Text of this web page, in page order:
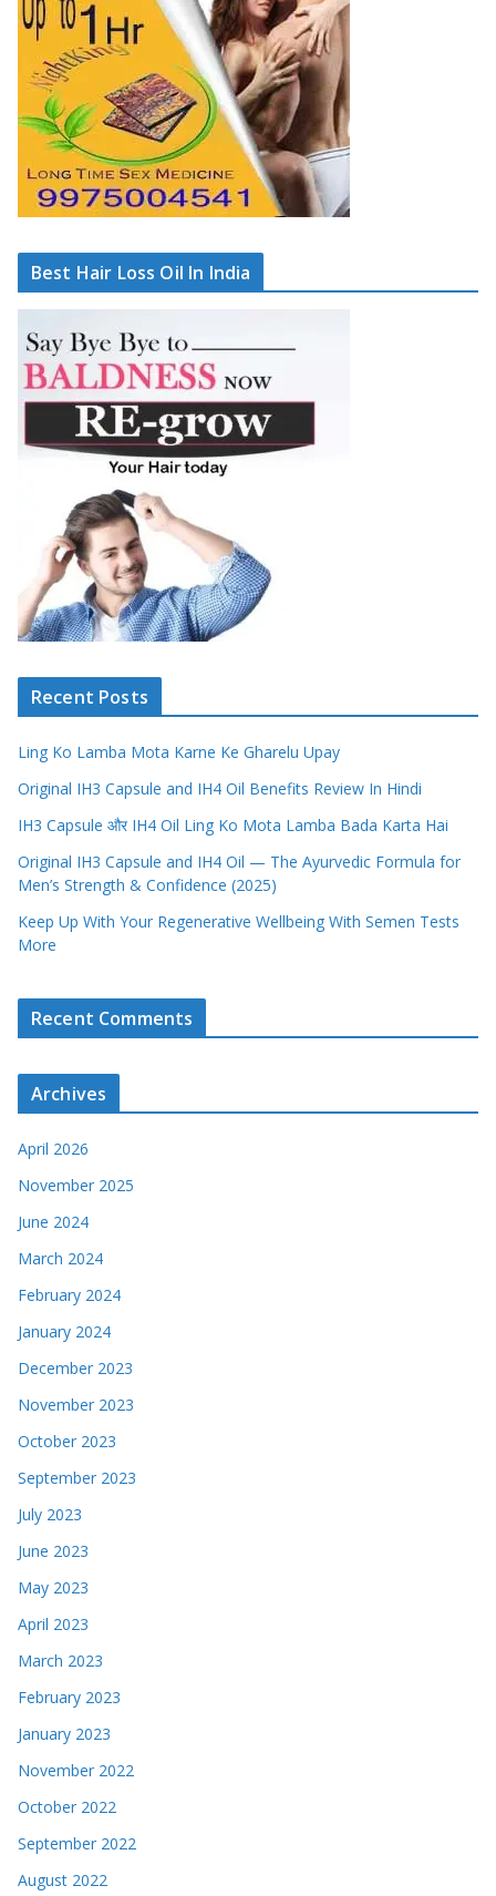
Best Hair Loss Oil In India
Recent Posts
Ling Ko Lamba Mota Karne Ke Gharelu Upay
Original IH3 Capsule and IH4 Oil Benefits Review In Hindi
IH3 Capsule और IH4 Oil Ling Ko Mota Lamba Bada Karta Hai
Original IH3 Capsule and IH4 Oil — The Ayurvedic Formula for
Men’s Strength & Confidence (2025)
Keep Up With Your Regenerative Wellbeing With Semen Tests
More
Recent Comments
Archives
April 2026
November 2025
June 2024
March 2024
February 2024
January 2024
December 2023
November 2023
October 2023
September 2023
July 2023
June 2023
May 2023
April 2023
March 2023
February 2023
January 2023
November 2022
October 2022
September 2022
August 2022